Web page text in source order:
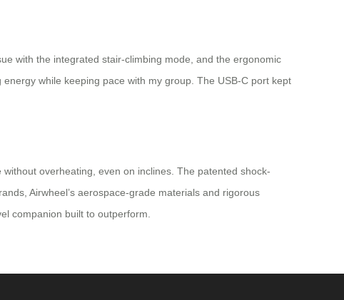
with the integrated stair-climbing mode, and the ergonomic
while keeping pace with my group. The USB-C port kept
overheating, even on inclines. The patented shock-
Airwheel’s aerospace-grade materials and rigorous
companion built to outperform.